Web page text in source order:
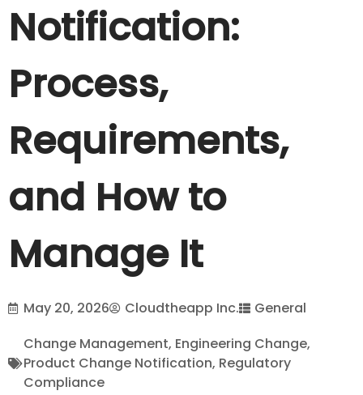
Notification:
Process,
Requirements,
and How to
Manage It
May 20, 2026 Cloudtheapp Inc.
General
Change Management, Engineering Change,
Product Change Notification, Regulatory
Compliance